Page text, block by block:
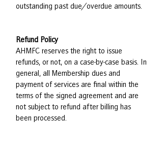
outstanding past due/overdue amounts.
Refund Policy
AHMFC reserves the right to issue
refunds, or not, on a case-by-case basis. In
general, all Membership dues and
payment of services are final within the
terms of the signed agreement and are
not subject to refund after billing has
been processed.